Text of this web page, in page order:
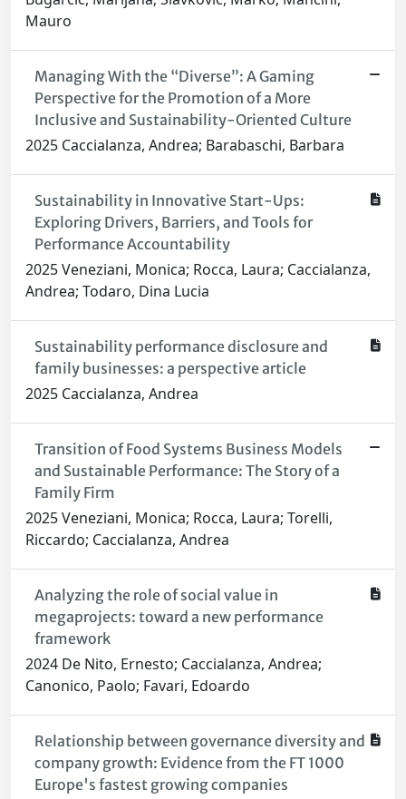
Mauro
Managing With the “Diverse”: A Gaming
Perspective for the Promotion of a More
Inclusive and Sustainability-Oriented Culture
2025 Caccialanza, Andrea; Barabaschi, Barbara
Sustainability in Innovative Start-Ups:
Exploring Drivers, Barriers, and Tools for
Performance Accountability
2025 Veneziani, Monica; Rocca, Laura; Caccialanza,
Andrea; Todaro, Dina Lucia
Sustainability performance disclosure and
family businesses: a perspective article
2025 Caccialanza, Andrea
Transition of Food Systems Business Models
and Sustainable Performance: The Story of a
Family Firm
2025 Veneziani, Monica; Rocca, Laura; Torelli,
Riccardo; Caccialanza, Andrea
Analyzing the role of social value in
megaprojects: toward a new performance
framework
2024 De Nito, Ernesto; Caccialanza, Andrea;
Canonico, Paolo; Favari, Edoardo
Relationship between governance diversity and
company growth: Evidence from the FT 1000
Europe's fastest growing companies